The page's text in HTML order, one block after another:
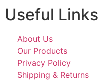
Useful Links
About Us
Our Products
Privacy Policy
Shipping & Returns